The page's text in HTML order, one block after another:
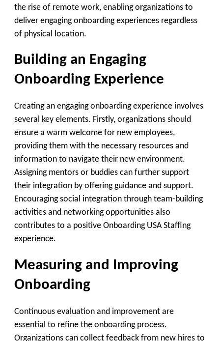
the rise of remote work, enabling organizations to
deliver engaging onboarding experiences regardless
of physical location.
Building an Engaging
Onboarding Experience
Creating an engaging onboarding experience involves
several key elements. Firstly, organizations should
ensure a warm welcome for new employees,
providing them with the necessary resources and
information to navigate their new environment.
Assigning mentors or buddies can further support
their integration by offering guidance and support.
Encouraging social integration through team-building
activities and networking opportunities also
contributes to a positive Onboarding USA Staffing
experience.
Measuring and Improving
Onboarding
Continuous evaluation and improvement are
essential to refine the onboarding process.
Organizations can collect feedback from new hires to